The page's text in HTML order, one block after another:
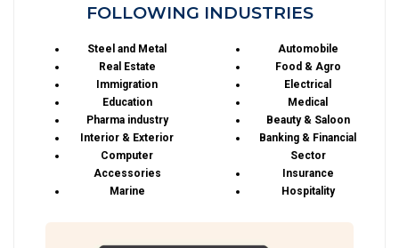
FOLLOWING INDUSTRIES
Steel and Metal
Real Estate
Immigration
Education
Pharma industry
Interior & Exterior
Computer
Accessories
Marine
Automobile
Food & Agro
Electrical
Medical
Beauty & Saloon
Banking & Financial
Sector
Insurance
Hospitality